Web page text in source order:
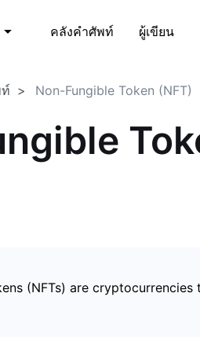
คลังคำศัพท์ ผู้เขียน
Non-Fungible Token (NFT)
(NFTs) are